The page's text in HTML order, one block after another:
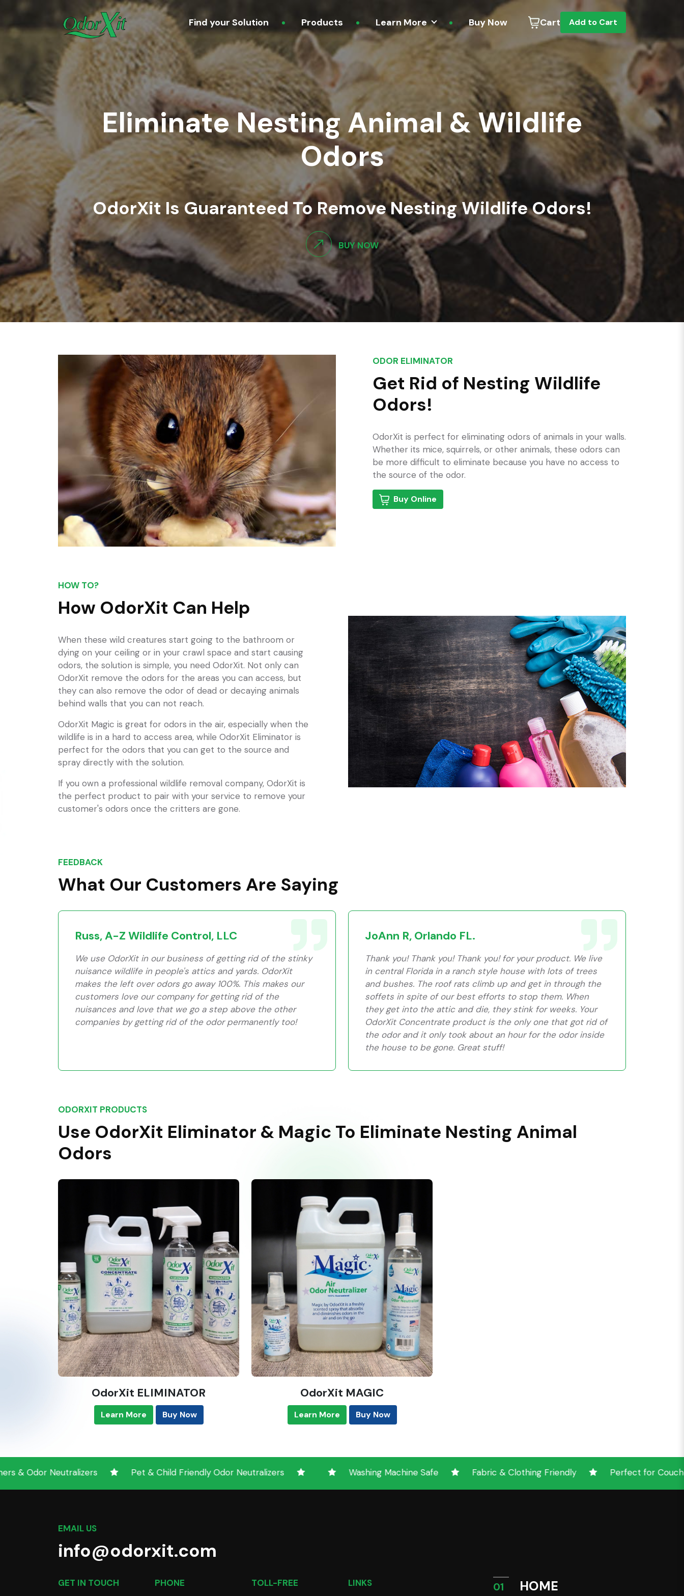
Find your Solution Products Learn More Buy Now Cart Add to Cart
Eliminate Nesting Animal & Wildlife
Odors
OdorXit Is Guaranteed To Remove Nesting Wildlife Odors!
BUY NOW
ODOR ELIMINATOR
Get Rid of Nesting Wildlife
Odors!
OdorXit is perfect for eliminating odors of animals in your walls.
Whether its mice, squirrels, or other animals, these odors can
be more difficult to eliminate because you have no access to
the source of the odor.
Buy Online
HOW TO?
How OdorXit Can Help
When these wild creatures start going to the bathroom or
dying on your ceiling or in your crawl space and start causing
odors, the solution is simple, you need OdorXit. Not only can
OdorXit remove the odors for the areas you can access, but
they can also remove the odor of dead or decaying animals
behind walls that you can not reach.
OdorXit Magic is great for odors in the air, especially when the
wildlife is in a hard to access area, while OdorXit Eliminator is
perfect for the odors that you can get to the source and
spray directly with the solution.
If you own a professional wildlife removal company, OdorXit is
the perfect product to pair with your service to remove your
customer's odors once the critters are gone.
FEEDBACK
What Our Customers Are Saying
Russ, A-Z Wildlife Control, LLC
We use OdorXit in our business of getting rid of the stinky
nuisance wildlife in people's attics and yards. OdorXit
makes the left over odors go away 100%. This makes our
customers love our company for getting rid of the
nuisances and love that we go a step above the other
companies by getting rid of the odor permanently too!
JoAnn R, Orlando FL.
Thank you! Thank you! Thank you! for your product. We live
in central Florida in a ranch style house with lots of trees
and bushes. The roof rats climb up and get in through the
soffets in spite of our best efforts to stop them. When
they get into the attic and die, they stink for weeks. Your
OdorXit Concentrate product is the only one that got rid of
the odor and it only took about an hour for the odor inside
the house to be gone. Great stuff!
ODORXIT PRODUCTS
Use OdorXit Eliminator & Magic To Eliminate Nesting Animal
Odors
OdorXit ELIMINATOR
Learn More Buy Now
OdorXit MAGIC
Learn More Buy Now
Pet & Child Friendly Odor Neutralizers Washing Machine Safe Fabric & Clothing Friendly Perfect for Couches & Other
EMAIL US
info@odorxit.com
GET IN TOUCH
PHONE
TOLL-FREE
LINKS
01 HOME